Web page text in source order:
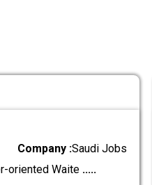
Company :Saudi Jobs
oriented Waite .....